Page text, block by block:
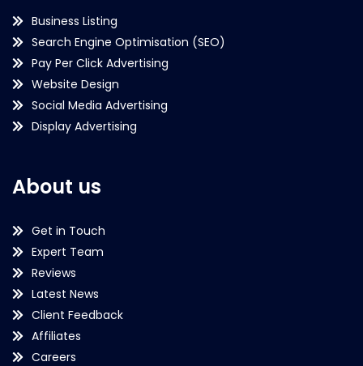
Business Listing
Search Engine Optimisation (SEO)
Pay Per Click Advertising
Website Design
Social Media Advertising
Display Advertising
About us
Get in Touch
Expert Team
Reviews
Latest News
Client Feedback
Affiliates
Careers